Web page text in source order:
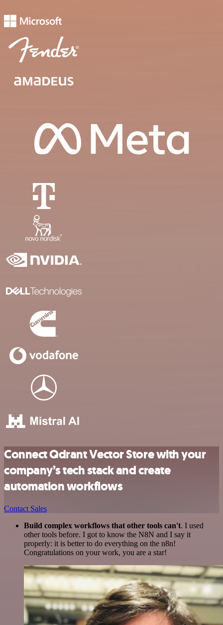
Connect Qdrant Vector Store with your
company’s tech stack and create
automation workflows
Contact Sales
Build complex workflows that other tools can't. I used
other tools before. I got to know the N8N and I say it
properly: it is better to do everything on the n8n!
Congratulations on your work, you are a star!